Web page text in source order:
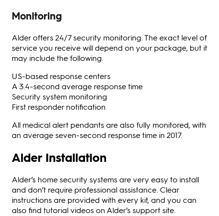
Monitoring
Alder offers 24/7 security monitoring. The exact level of
service you receive will depend on your package, but it
may include the following.
US-based response centers
A 3.4-second average response time
Security system monitoring
First responder notification
All medical alert pendants are also fully monitored, with
an average seven-second response time in 2017.
Alder Installation
Alder’s home security systems are very easy to install
and don’t require professional assistance. Clear
instructions are provided with every kit, and you can
also find tutorial videos on Alder’s support site.